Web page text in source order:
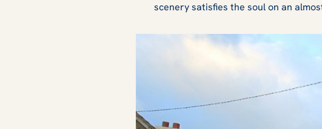
scenery satisfies the soul on an